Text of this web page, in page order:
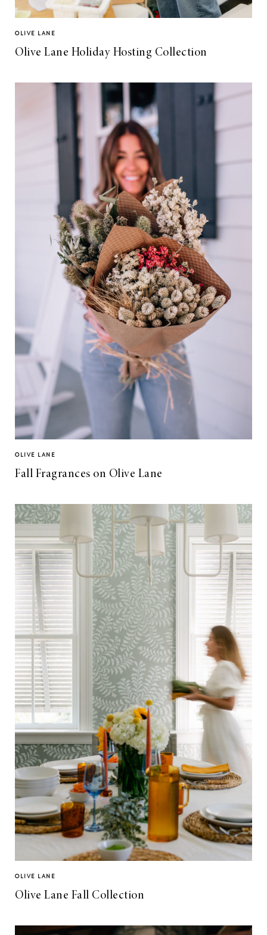
OLIVE LANE
Olive Lane Holiday Hosting Collection
OLIVE LANE
Fall Fragrances on Olive Lane
OLIVE LANE
Olive Lane Fall Collection